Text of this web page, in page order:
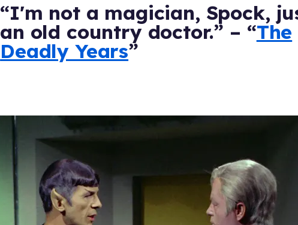
“I'm not a magician, Spock,
an old country doctor.” – “The
Deadly Years”